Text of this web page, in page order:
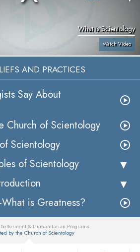
What is Scientology
Watch Video
AND PRACTICES
Say About
Church of Scientology
Scientology
of Scientology
is Greatness?
& Humanitarian Programs
by the Church of Scientology